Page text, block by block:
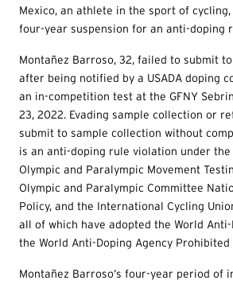
Mexico, an athlete in the sport of
four-year suspension for an anti-doping
Montañez Barroso, 32, failed to submit
after being notified by a USADA doping
an in-competition test at the GFNY
23, 2022. Evading sample collection or
submit to sample collection without
is an anti-doping rule violation under the
Olympic and Paralympic Movement
Olympic and Paralympic Committee
Policy, and the International Cycling
all of which have adopted the World Anti-
the World Anti-Doping Agency Prohibited
Montañez Barroso’s four-year period of